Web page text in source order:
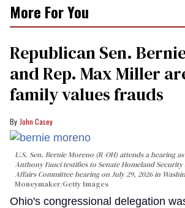
More For You
Republican Sen.
and Rep. Max Miller
family values frauds
John Casey
U.S. Sen. Bernie Moreno (R-OH) attends a hearing
Anthony Fauci testifies to Senate Homeland
Affairs Committee hearing on July 29, 2026 in
Moneymaker/Getty Images
Ohio's congressional delegation